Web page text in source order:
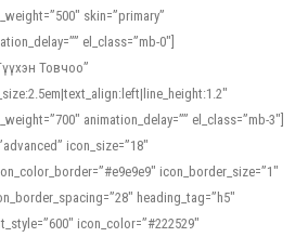
skin=”primary”
el_class=”mb-0″]
Товчоо”
animation_delay=”” el_class=”mb-3″]
icon_size=”18″
icon_border_size=”1″
heading_tag=”h5″
icon_color=”#222529″